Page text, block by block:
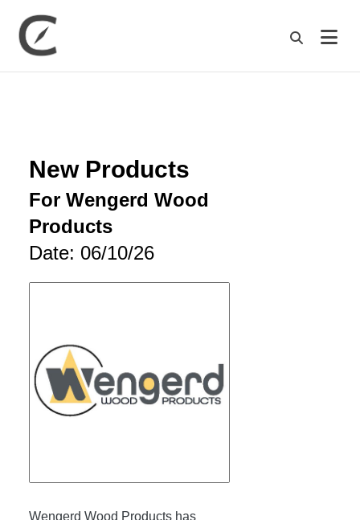
New Products
For Wengerd Wood
Products
Date: 06/10/26
Wengerd Wood Products has